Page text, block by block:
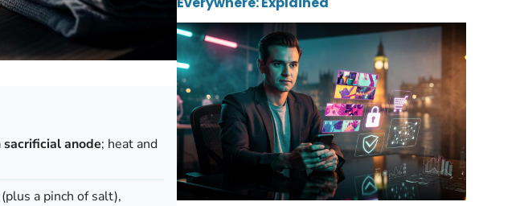
sacrificial anode; heat and
(plus a pinch of salt),